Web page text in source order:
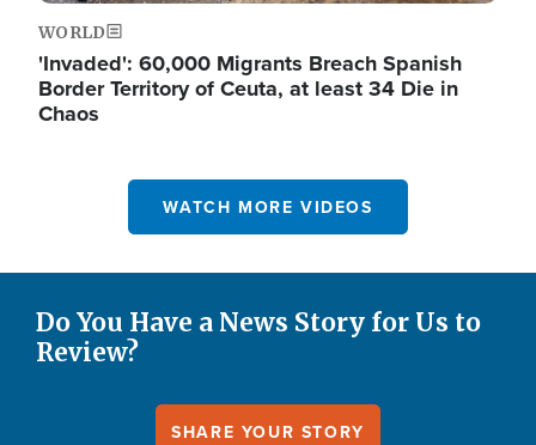
WORLD
'Invaded': 60,000 Migrants Breach Spanish
Border Territory of Ceuta, at least 34 Die in
Chaos
WATCH MORE VIDEOS
Do You Have a News Story for Us to
Review?
SHARE YOUR STORY